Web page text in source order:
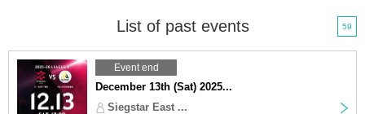
List of past events 59
Event end
December 13th (Sat) 2025...
Siegstar East ...